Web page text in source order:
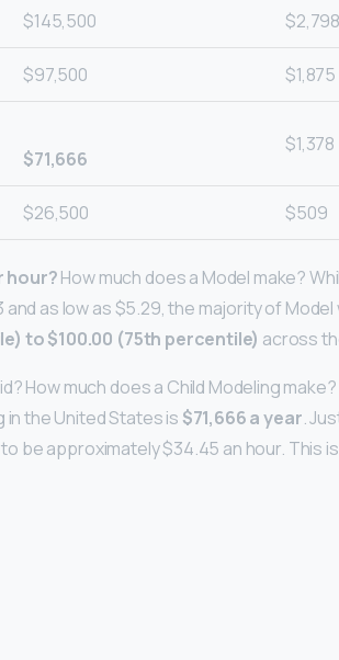
$145,500 $2,798
$97,500 $1,875
$71,666
$1,378
$26,500 $509
hour?How much does a Model make?
and as low as $5.29, the majority of
to $100.00 (75th percentile) across
How much does a Child Modeling make?
in the United States is $71,666 a year.
be approximately $34.45 an hour. This